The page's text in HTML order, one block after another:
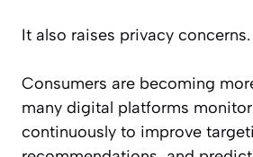
It also raises privacy concerns.
Consumers are becoming
many digital platforms
continuously to improve